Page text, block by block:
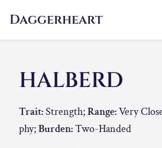
Daggerheart
HALBERD
Trait:Strength;Range:Very
phy;Burden:Two-Handed